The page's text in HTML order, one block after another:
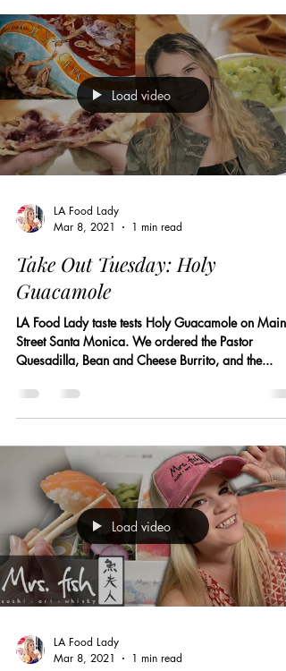
Load video
LA Food Lady
Mar 8, 2021
1 min read
Take Out Tuesday: Holy
Guacamole
LA Food Lady taste tests Holy Guacamole on Main
Street Santa Monica. We ordered the Pastor
Quesadilla, Bean and Cheese Burrito, and the...
Load video
LA Food Lady
Mar 8, 2021
1 min read